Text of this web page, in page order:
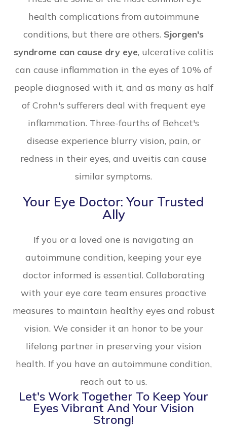
health complications from autoimmune
conditions, but there are others. Sjorgen's
syndrome can cause dry eye, ulcerative colitis
can cause inflammation in the eyes of 10% of
people diagnosed with it, and as many as half
of Crohn's sufferers deal with frequent eye
inflammation. Three-fourths of Behcet's
disease experience blurry vision, pain, or
redness in their eyes, and uveitis can cause
similar symptoms.
Your Eye Doctor: Your Trusted
Ally
If you or a loved one is navigating an
autoimmune condition, keeping your eye
doctor informed is essential. Collaborating
with your eye care team ensures proactive
measures to maintain healthy eyes and robust
vision. We consider it an honor to be your
lifelong partner in preserving your vision
health. If you have an autoimmune condition,
reach out to us.
Let's Work Together To Keep Your
Eyes Vibrant And Your Vision
Strong!